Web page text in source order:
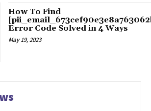
How To Find
Error Code Solved in 4 Ways
May 19, 2023